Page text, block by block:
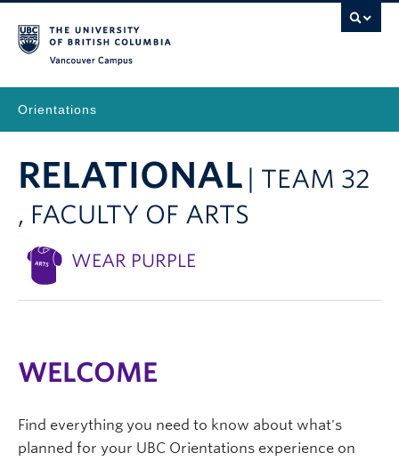
Orientations
RELATIONAL
| TEAM 32
, FACULTY OF ARTS
WEAR PURPLE
WELCOME
Find everything you need to know about what's
planned for your UBC Orientations experience on